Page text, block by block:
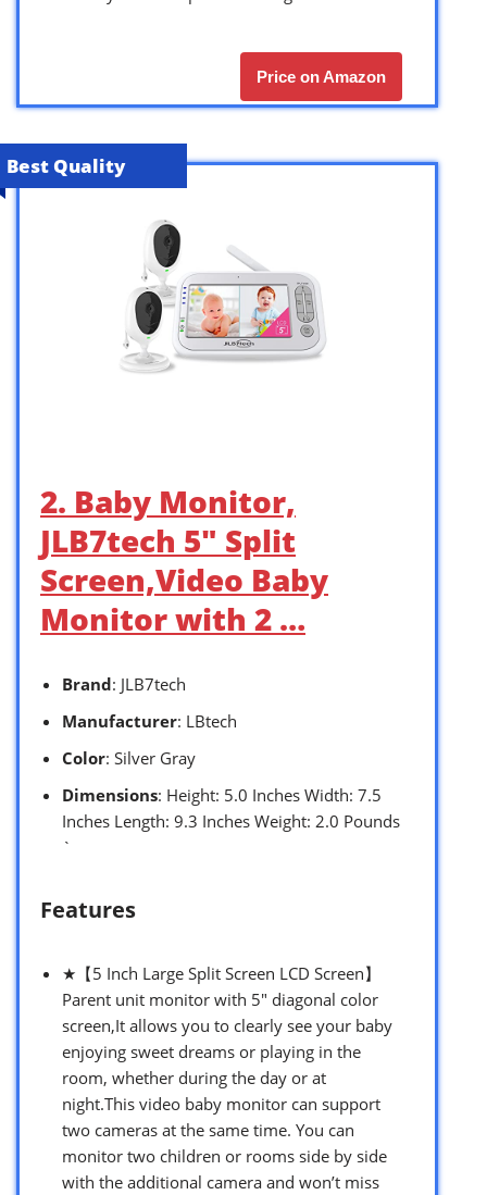
Price on Amazon
Best Quality
2. Baby Monitor,
JLB7tech 5″ Split
Screen,Video Baby
Monitor with 2 …
Brand: JLB7tech
Manufacturer: LBtech
Color: Silver Gray
Dimensions: Height: 5.0 Inches Width: 7.5
Inches Length: 9.3 Inches Weight: 2.0 Pounds
`
Features
★【5 Inch Large Split Screen LCD Screen】
Parent unit monitor with 5″ diagonal color
screen,It allows you to clearly see your baby
enjoying sweet dreams or playing in the
room, whether during the day or at
night.This video baby monitor can support
two cameras at the same time. You can
monitor two children or rooms side by side
with the additional camera and won’t miss